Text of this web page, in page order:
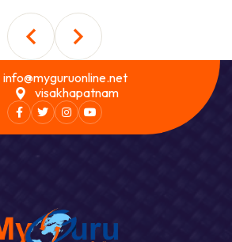
info@myguruonline.net
visakhapatnam
Facebook
TwitterInstagram
Youtube